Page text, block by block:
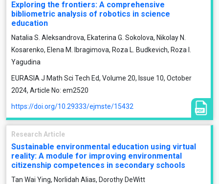
Exploring the frontiers: A comprehensive
bibliometric analysis of robotics in science
education
Natalia S. Aleksandrova, Ekaterina G. Sokolova, Nikolay N.
Kosarenko, Elena M. Ibragimova, Roza L. Budkevich, Roza I.
Yagudina
EURASIA J Math Sci Tech Ed, Volume 20, Issue 10, October
2024, Article No: em2520
https://doi.org/10.29333/ejmste/15432
Research Article
Sustainable environmental education using virtual
reality: A module for improving environmental
citizenship competences in secondary schools
Tan Wai Ying, Norlidah Alias, Dorothy DeWitt